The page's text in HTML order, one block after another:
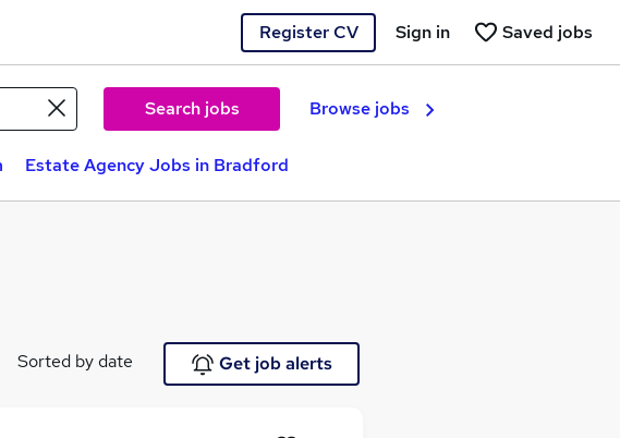
Register CV Saved jobs
Sign in
Search jobs Browse jobs
Estate Agency Jobs in Bradford
Sorted by date Get job alerts